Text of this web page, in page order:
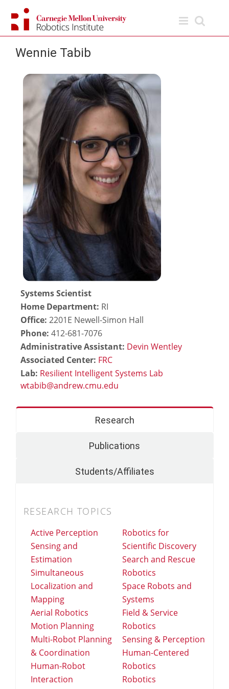
content
Wennie Tabib
Systems Scientist
Home Department: RI
Office: 2201E Newell-Simon Hall
Phone: 412-681-7076
Administrative Assistant: Devin Wentley
Associated Center: FRC
Lab: Resilient Intelligent Systems Lab
Research
Publications
Students/Affiliates
RESEARCH TOPICS
Active Perception
Sensing and
Estimation
Simultaneous
Localization and
Mapping
Aerial Robotics
Motion Planning
Multi-Robot Planning
& Coordination
Human-Robot
Interaction
Robotics for
Scientific Discovery
Search and Rescue
Robotics
Space Robots and
Systems
Field & Service
Robotics
Sensing & Perception
Human-Centered
Robotics
Robotics